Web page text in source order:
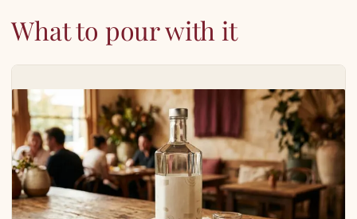
What to pour with it